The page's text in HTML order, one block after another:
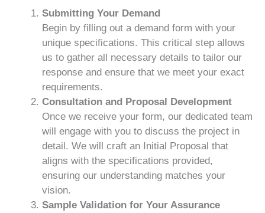
Submitting Your Demand
Begin by filling out a demand form with your
unique specifications. This critical step allows
us to gather all necessary details to tailor our
response and ensure that we meet your exact
requirements.
Consultation and Proposal Development
Once we receive your form, our dedicated team
will engage with you to discuss the project in
detail. We will craft an Initial Proposal that
aligns with the specifications provided,
ensuring our understanding matches your
vision.
Sample Validation for Your Assurance